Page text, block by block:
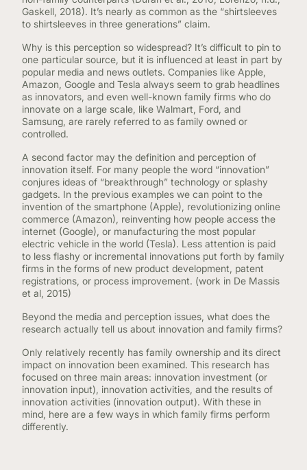
CONTINUING EDUCATION
Gaskell, 2018). It’s nearly as common as the “shirtsleeves
to shirtsleeves in three generations” claim.
Why is this perception so widespread? It’s difficult to pin to
one particular source, but it is influenced at least in part by
popular media and news outlets. Companies like Apple,
Amazon, Google and Tesla always seem to grab headlines
as innovators, and even well-known family firms who do
innovate on a large scale, like Walmart, Ford, and
Samsung, are rarely referred to as family owned or
controlled.
A second factor may the definition and perception of
innovation itself. For many people the word “innovation”
conjures ideas of “breakthrough” technology or splashy
gadgets. In the previous examples we can point to the
invention of the smartphone (Apple), revolutionizing online
commerce (Amazon), reinventing how people access the
internet (Google), or manufacturing the most popular
electric vehicle in the world (Tesla). Less attention is paid
to less flashy or incremental innovations put forth by family
firms in the forms of new product development, patent
registrations, or process improvement. (work in De Massis
et al, 2015)
Beyond the media and perception issues, what does the
research actually tell us about innovation and family firms?
Only relatively recently has family ownership and its direct
impact on innovation been examined. This research has
focused on three main areas: innovation investment (or
innovation input), innovation activities, and the results of
innovation activities (innovation output). With these in
mind, here are a few ways in which family firms perform
differently.